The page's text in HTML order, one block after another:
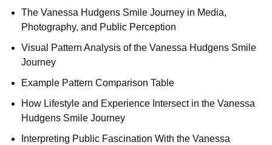
The Vanessa Hudgens Smile Journey in Media,
Photography, and Public Perception
Visual Pattern Analysis of the Vanessa Hudgens Smile
Journey
Example Pattern Comparison Table
How Lifestyle and Experience Intersect in the Vanessa
Hudgens Smile Journey
Interpreting Public Fascination With the Vanessa